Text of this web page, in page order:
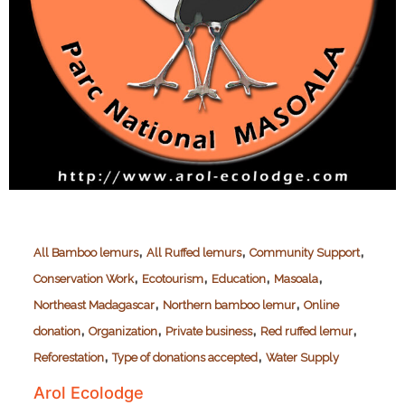
All Bamboo lemurs, All Ruffed lemurs, Community Support,
Conservation Work, Ecotourism, Education, Masoala,
Northeast Madagascar, Northern bamboo lemur, Online
donation, Organization, Private business, Red ruffed lemur,
Reforestation,Type of donations accepted, Water Supply
Arol Ecolodge